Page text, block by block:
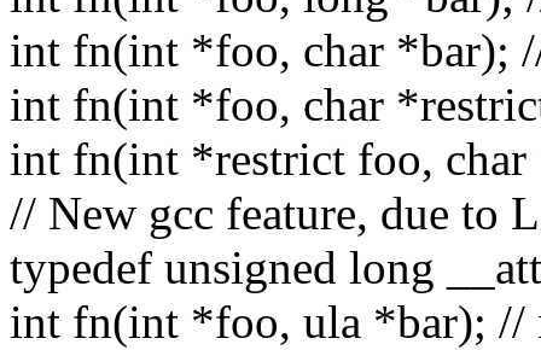
int fn(int *foo, char *bar);
int fn(int *foo, char
int fn(int *restrict foo,
// New gcc feature, due to
typedef unsigned long
int fn(int *foo, ula *bar); //